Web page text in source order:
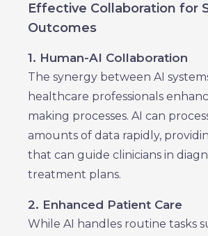
Effective Collaboration for
Outcomes
1. Human-AI Collaboration
The synergy between AI
healthcare professionals
making processes. AI can
amounts of data rapidly,
that can guide clinicians in
treatment plans.
2. Enhanced Patient Care
While AI handles routine tasks